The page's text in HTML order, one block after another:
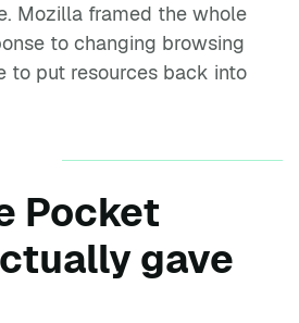
Mozilla framed the whole
to changing browsing
to put resources back into
Pocket
gave